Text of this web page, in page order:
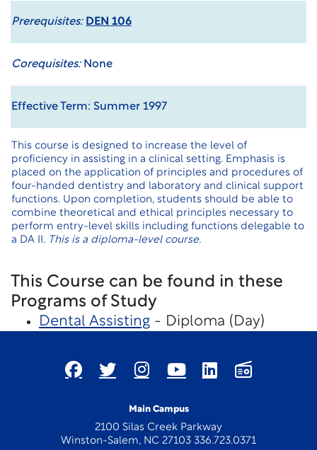
Prerequisites: DEN 106
Corequisites:None
Effective Term: Summer 1997
This course is designed to increase the level of
proficiency in assisting in a clinical setting. Emphasis is
placed on the application of principles and procedures of
four-handed dentistry and laboratory and clinical support
functions. Upon completion, students should be able to
combine theoretical and ethical principles necessary to
perform entry-level skills including functions delegable to
a DA II. This is a diploma-level course.
This Course can be found in these
Programs of Study
Dental Assisting - Diploma (Day)
Main Campus
2100 Silas Creek Parkway
Winston-Salem, NC 27103 336.723.0371